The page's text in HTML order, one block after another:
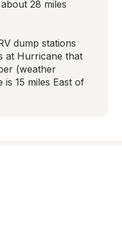
28 miles
dump stations
at Hurricane that
(weather
is 15 miles East of